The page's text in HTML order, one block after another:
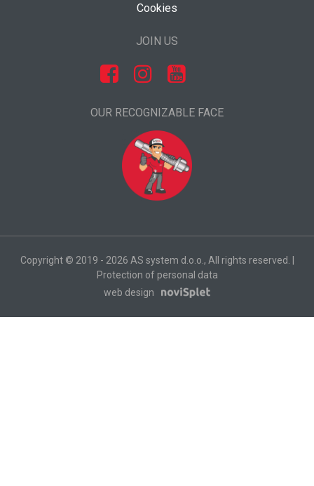
Cookies
JOIN US
OUR RECOGNIZABLE FACE
Copyright © 2019 - 2026 AS system d.o.o., All rights reserved. |
Protection of personal data
web design